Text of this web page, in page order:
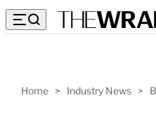
Home > Industry News >